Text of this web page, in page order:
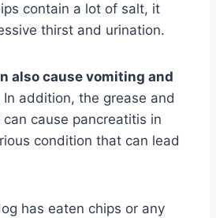
contain a lot of salt, it
thirst and urination.
also cause vomiting and
In addition, the grease and
cause pancreatitis in
condition that can lead
has eaten chips or any